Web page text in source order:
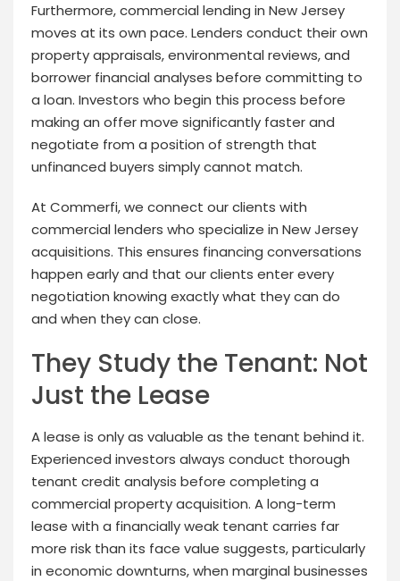
Furthermore, commercial lending in New Jersey
moves at its own pace. Lenders conduct their own
property appraisals, environmental reviews, and
borrower financial analyses before committing to
a loan. Investors who begin this process before
making an offer move significantly faster and
negotiate from a position of strength that
unfinanced buyers simply cannot match.
At Commerfi, we connect our clients with
commercial lenders who specialize in New Jersey
acquisitions. This ensures financing conversations
happen early and that our clients enter every
negotiation knowing exactly what they can do
and when they can close.
They Study the Tenant: Not
Just the Lease
A lease is only as valuable as the tenant behind it.
Experienced investors always conduct thorough
tenant credit analysis before completing a
commercial property acquisition. A long-term
lease with a financially weak tenant carries far
more risk than its face value suggests, particularly
in economic downturns, when marginal businesses